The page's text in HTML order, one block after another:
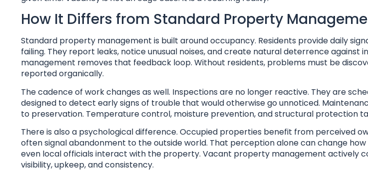
How It Differs from Standard Property
Standard property management is built around occupancy. Residents provide daily
failing. They report leaks, notice unusual noises, and create natural deterrence against
management removes that feedback loop. Without residents, problems must be
reported organically.
The cadence of work changes as well. Inspections are no longer reactive. They are
designed to detect early signs of trouble that would otherwise go unnoticed.
to preservation. Temperature control, moisture prevention, and structural protection
There is also a psychological difference. Occupied properties benefit from perceived
often signal abandonment to the outside world. That perception alone can change
even local officials interact with the property. Vacant property management actively
visibility, upkeep, and consistency.